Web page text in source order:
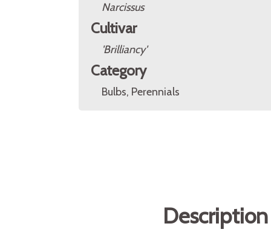
Narcissus
Cultivar
'Brilliancy'
Category
Bulbs, Perennials